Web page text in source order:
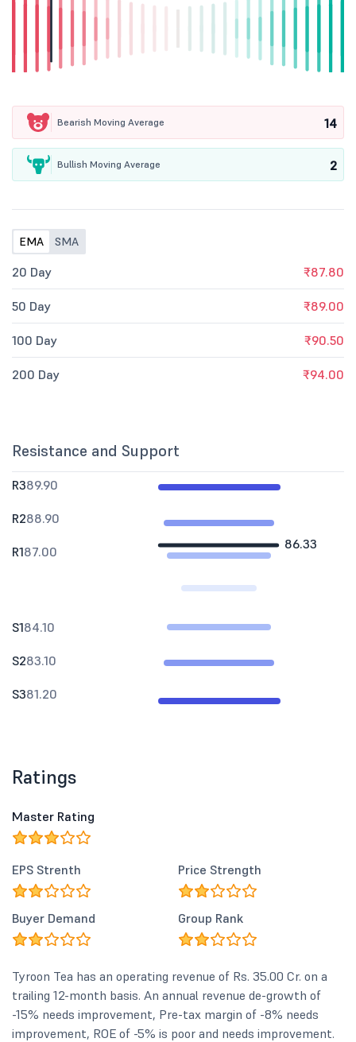
Bearish Moving Average 14
Bullish Moving Average 2
EMA SMA
20 Day ₹87.80
50 Day ₹89.00
100 Day ₹90.50
200 Day ₹94.00
Resistance and Support
86.33
R389.90
R288.90
R187.00
S184.10
S283.10
S381.20
Ratings
Master Rating
EPS Strenth Price Strength
Buyer Demand Group Rank
Tyroon Tea has an operating revenue of Rs. 35.00 Cr. on a
trailing 12-month basis. An annual revenue de-growth of
-15% needs improvement, Pre-tax margin of -8% needs
improvement, ROE of -5% is poor and needs improvement.